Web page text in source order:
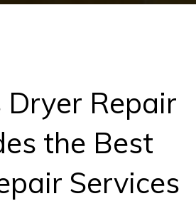
Dryer Repair
the Best
Services